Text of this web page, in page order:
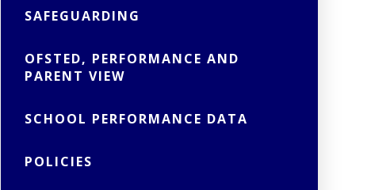
SAFEGUARDING
OFSTED, PERFORMANCE AND
PARENT VIEW
SCHOOL PERFORMANCE DATA
POLICIES